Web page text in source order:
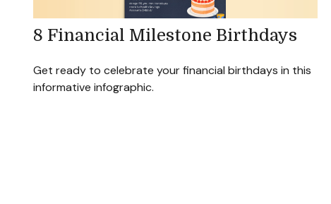
8 Financial Milestone Birthdays
Get ready to celebrate your financial birthdays in this
informative infographic.